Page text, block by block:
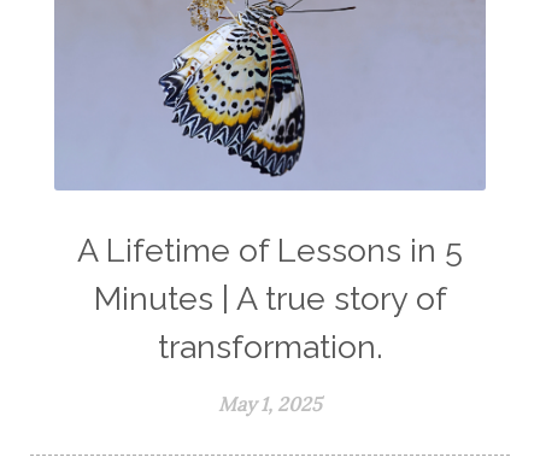
A Lifetime of Lessons in 5
Minutes | A true story of
transformation.
May 1, 2025